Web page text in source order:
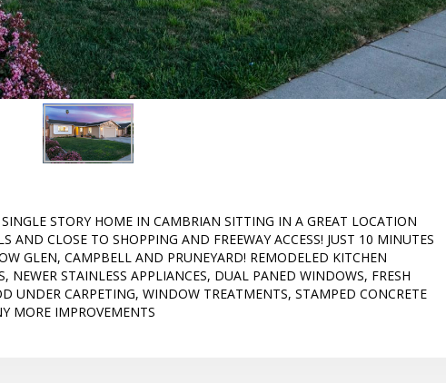
STORY HOME IN CAMBRIAN SITTING IN A GREAT LOCATION
AND CLOSE TO SHOPPING AND FREEWAY ACCESS! JUST 10 MINUTES
GLEN, CAMPBELL AND PRUNEYARD! REMODELED KITCHEN
STAINLESS APPLIANCES, DUAL PANED WINDOWS, FRESH
UNDER CARPETING, WINDOW TREATMENTS, STAMPED CONCRETE
MORE IMPROVEMENTS